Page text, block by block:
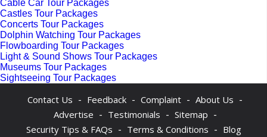
Cable Car Tour Packages
Castles Tour Packages
Concerts Tour Packages
Dolphin Watching Tour Packages
Flowboarding Tour Packages
Light & Sound Shows Tour Packages
Museums Tour Packages
Sightseeing Tour Packages
Contact Us - Feedback - Complaint - About Us -
Advertise - Testimonials - Sitemap -
Security Tips & FAQs - Terms & Conditions - Blog